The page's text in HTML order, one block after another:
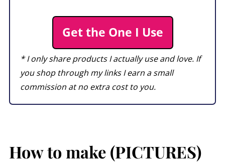
Get the One I Use
* I only share products I actually use and love. If
you shop through my links I earn a small
commission at no extra cost to you.
How to make (PICTURES)